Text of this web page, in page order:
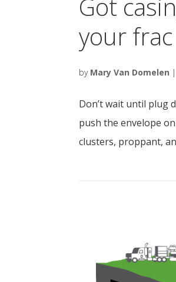
Got
your
by Mary Van Domelen |
Don’t wait until plug
push the envelope
clusters, proppant,